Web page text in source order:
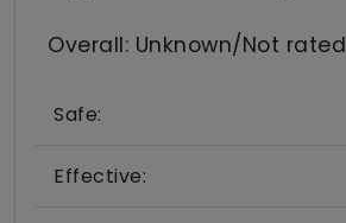
Overall: Unknown/Not rated
Safe:
Effective: